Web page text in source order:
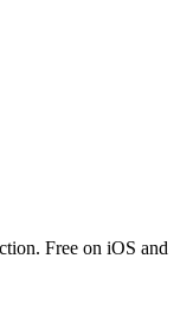
Free on iOS and